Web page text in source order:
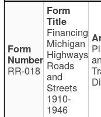
RR-018
Financing
Michigan
Highways
Roads
and
Streets
1910-
1946